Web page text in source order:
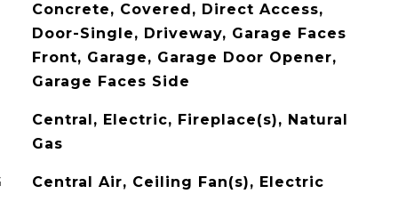
Concrete, Covered, Direct Access,
Door-Single, Driveway, Garage Faces
Front, Garage, Garage Door Opener,
Garage Faces Side
Central, Electric, Fireplace(s), Natural
Gas
Central Air, Ceiling Fan(s), Electric